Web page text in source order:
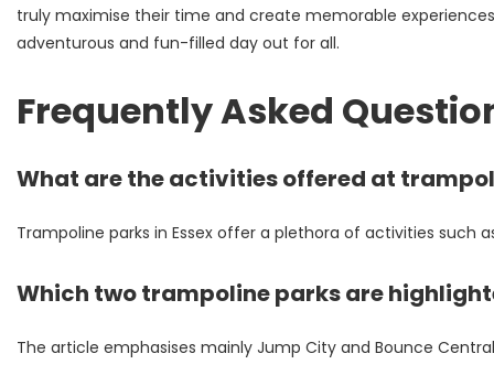
truly maximise their time and create memorable
adventurous and fun-filled day out for all.
Frequently Asked
What are the activities offered at
Trampoline parks in Essex offer a plethora of activities
Which two trampoline parks are
The article emphasises mainly Jump City and Bounce